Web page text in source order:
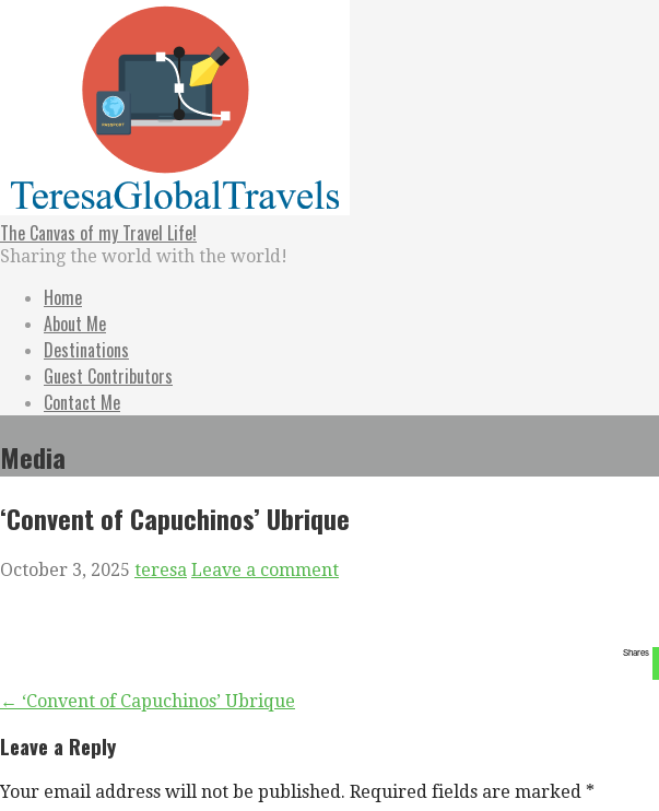
The Canvas of my Travel Life!
Sharing the world with the world!
Home
About Me
Destinations
Guest Contributors
Contact Me
Media
‘Convent of Capuchinos’ Ubrique
October 3, 2025 teresa Leave a comment
Shares
Post
navigation
← ‘Convent of Capuchinos’ Ubrique
Leave a Reply
Your email address will not be published. Required fields are marked *